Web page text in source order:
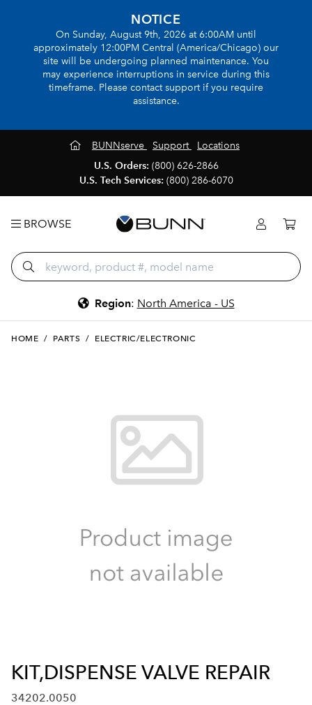
NOTICE
On Sunday, August 9th, 2026 at 6:00AM until
approximately 12:00PM Central (America/Chicago) our
site will be undergoing planned maintenance. You
may experience interruptions in service during this
timeframe. Please contact support if you require
assistance.
BUNNserve Support
Locations
U.S. Orders: (800) 626-2866
U.S. Tech Services: (800) 286-6070
BROWSE
Region: North America - US
HOME / PARTS / ELECTRIC/ELECTRONIC
KIT,DISPENSE VALVE REPAIR
34202.0050